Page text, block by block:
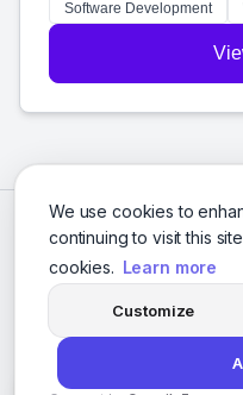
We use cookies to
continuing to visit this
cookies. Learn more
Customize
your ideas a reality and
Software Development
© 2026 Social Media